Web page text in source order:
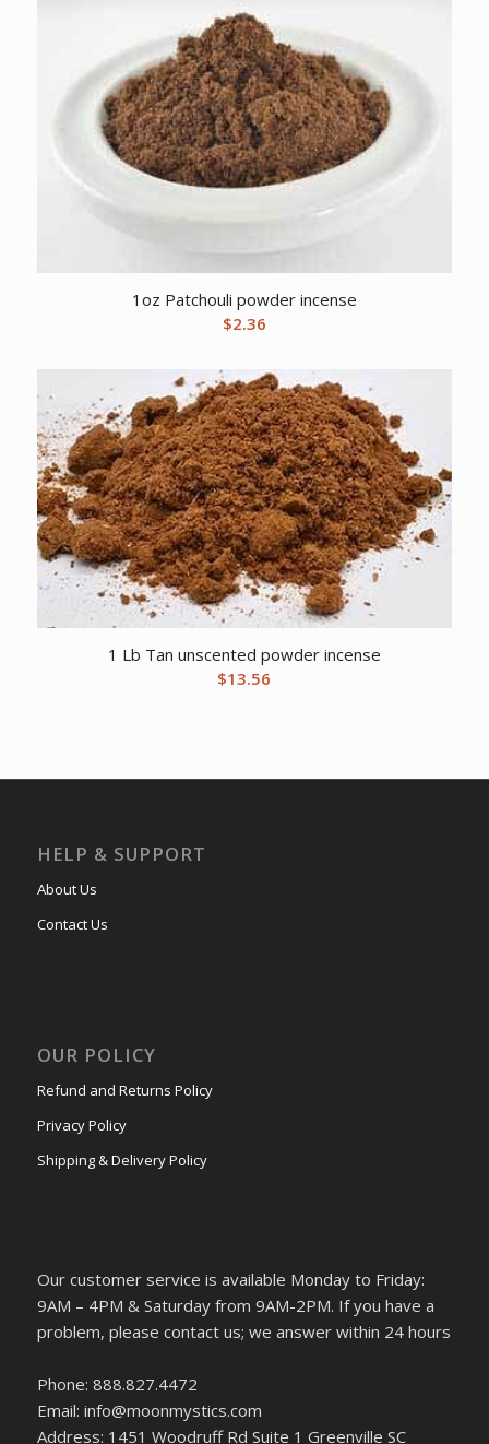
1oz Patchouli powder incense
$2.36
1 Lb Tan unscented powder incense
$13.56
HELP & SUPPORT
About Us
Contact Us
OUR POLICY
Refund and Returns Policy
Privacy Policy
Shipping & Delivery Policy
Our customer service is available Monday to Friday:
9AM – 4PM & Saturday from 9AM-2PM. If you have a
problem, please contact us; we answer within 24 hours
Phone: 888.827.4472
Email: info@moonmystics.com
Address: 1451 Woodruff Rd Suite 1 Greenville SC